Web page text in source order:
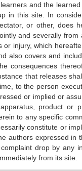
and the
in this site. In
or other, does
and severally
or injury, which
also covers and
consequences
that releases
to the person
or implied or
product or
to any specific
constitute or
authors expressed in
drop by any
from its site.